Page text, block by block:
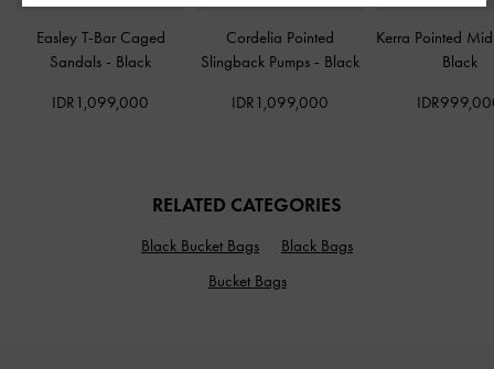
Easley T-Bar Caged
Sandals - Black
IDR1,099,000
Cordelia Pointed
Slingback Pumps - Black
IDR1,099,000
Kerra Pointed
Black
RELATED CATEGORIES
Black Bucket Bags
Black Bags
Bucket Bags